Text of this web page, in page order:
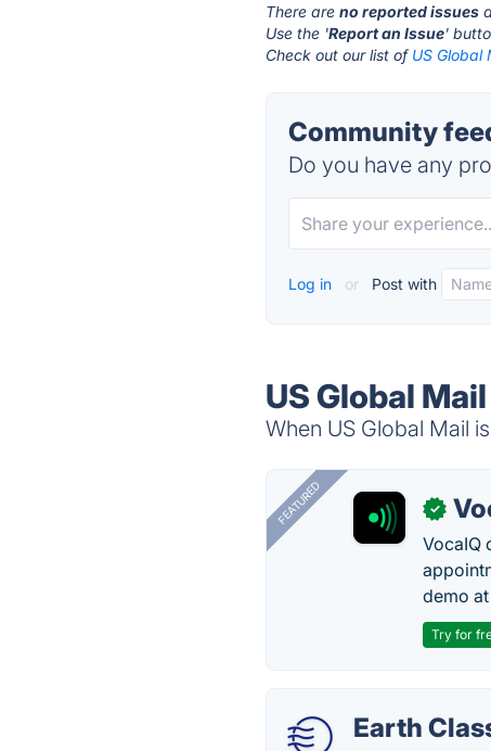
There areno reported issues
Use the 'Report an Issue'
Check out our list of US Global
Community
Do you have any
Log in or Post with
US Global
When US Global Mail
FEATURED ✓
VocaIQ
demo
Try for
Earth